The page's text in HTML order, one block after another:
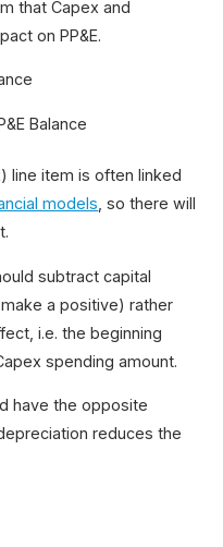
that Capex and
on PP&E.
Balance
line item is often linked
models , so there will
subtract capital
a positive) rather
i.e. the beginning
spending amount.
have the opposite
reduces the